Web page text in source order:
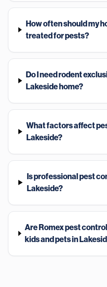
How often should my
treated for pests?
Do I need rodent
Lakeside home?
What factors affect
Lakeside?
Is professional pest
Lakeside?
Are Romex pest
kids and pets in